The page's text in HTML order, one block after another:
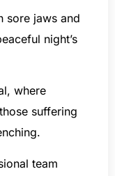
sore jaws and
night’s
where
suffering
team